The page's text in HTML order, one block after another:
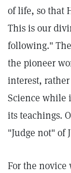
of life, so that
This is our
following."
the pioneer
interest,
Science while
its teachings.
"Judge not" of
For the novice